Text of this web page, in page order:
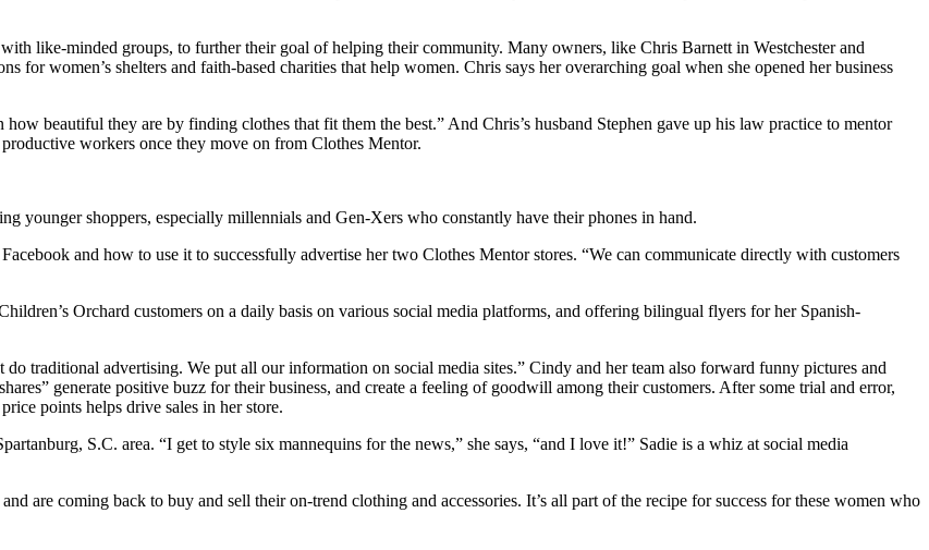
like-minded groups, to further their goal of helping their community. Many owners, like Chris Barnett in Westchester and
for women’s shelters and faith-based charities that help women. Chris says her overarching goal when she opened her business
beautiful they are by finding clothes that fit them the best.” And Chris’s husband Stephen gave up his law practice to mentor
workers once they move on from Clothes Mentor.
younger shoppers, especially millennials and Gen-Xers who constantly have their phones in hand.
and how to use it to successfully advertise her two Clothes Mentor stores. “We can communicate directly with customers
Orchard customers on a daily basis on various social media platforms, and offering bilingual flyers for her Spanish-
traditional advertising. We put all our information on social media sites.” Cindy and her team also forward funny pictures and
generate positive buzz for their business, and create a feeling of goodwill among their customers. After some trial and error,
points helps drive sales in her store.
S.C. area. “I get to style six mannequins for the news,” she says, “and I love it!” Sadie is a whiz at social media
are coming back to buy and sell their on-trend clothing and accessories. It’s all part of the recipe for success for these women who